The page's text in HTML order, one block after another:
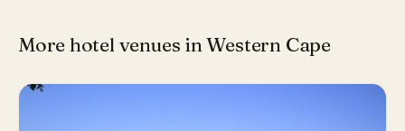
More hotel venues in Western Cape